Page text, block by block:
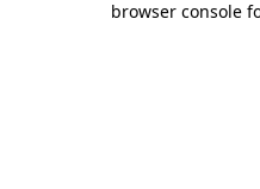
browser console